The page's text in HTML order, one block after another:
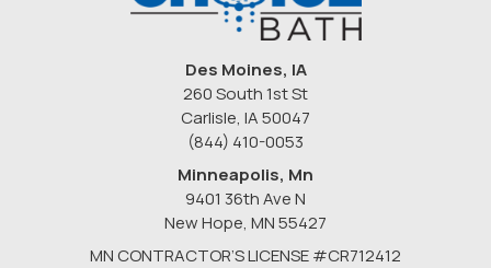
Des Moines, IA
260 South 1st St
Carlisle, IA 50047
(844) 410-0053
Minneapolis, Mn
9401 36th Ave N
New Hope, MN55427
MN CONTRACTOR’S LICENSE #CR712412